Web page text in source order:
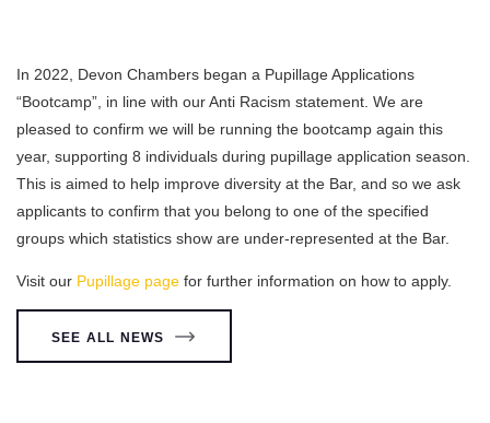
In 2022, Devon Chambers began a Pupillage Applications
“Bootcamp”, in line with our Anti Racism statement. We are
pleased to confirm we will be running the bootcamp again this
year, supporting 8 individuals during pupillage application season.
This is aimed to help improve diversity at the Bar, and so we ask
applicants to confirm that you belong to one of the specified
groups which statistics show are under-represented at the Bar.
Visit our Pupillage page for further information on how to apply.
SEE ALL NEWS